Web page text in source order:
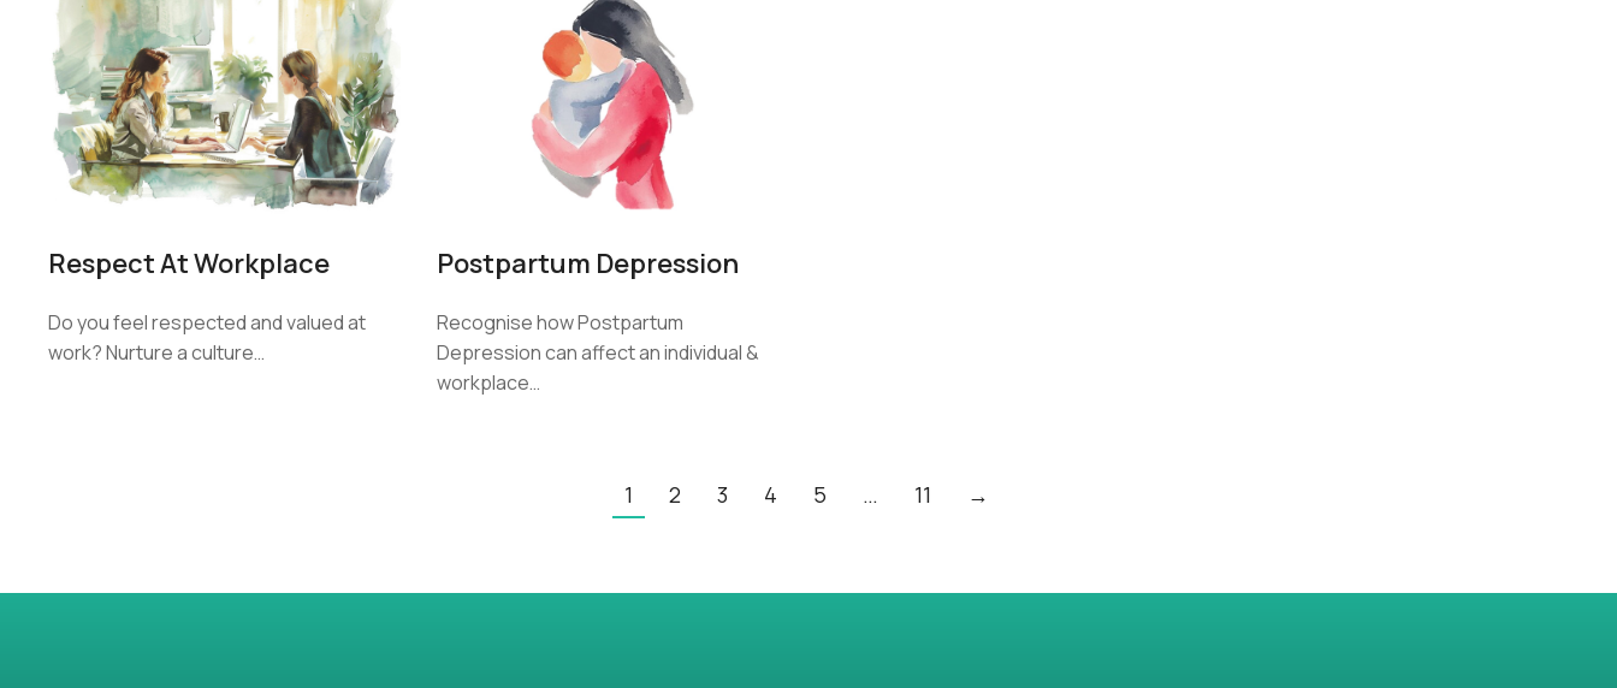
Respect At Workplace
Do you feel respected and valued at
work? Nurture a culture…
Postpartum Depression
Recognise how Postpartum
Depression can affect an individual &
workplace…
1 2 3 4 5 … 11 →